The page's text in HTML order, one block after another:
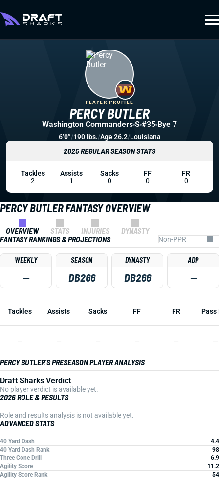
PERCY BUTLER FANTASY OVERVIEW
OVERVIEW STATS INJURIES
DYNASTY
FANTASY RANKINGS & PROJECTIONS
WEEKLY
—
SEASON
DB266
DYNASTY
DB266
ADP
—
Tackles Assists Sacks FF FR Pass
— — — — — —
PERCY BUTLER'S PRESEASON PLAYER ANALYSIS
Draft Sharks Verdict
No player verdict is available yet.
2026 ROLE & RESULTS
Role and results analysis is not available yet.
ADVANCED STATS
40 Yard Dash
4.4
40 Yard Dash Rank
98
Three Cone Drill
6.9
Agility Score
11.2
Agility Score Rank
54
PERCY BUTLER
PLAYER PROFILE
Washington Commanders S #35 Bye 7
6’0”/190 lbs./Age 26.2/Louisiana
2025 REGULAR SEASON STATS
Tackles
2
Assists
1
Sacks
0
FF
0
FR
0